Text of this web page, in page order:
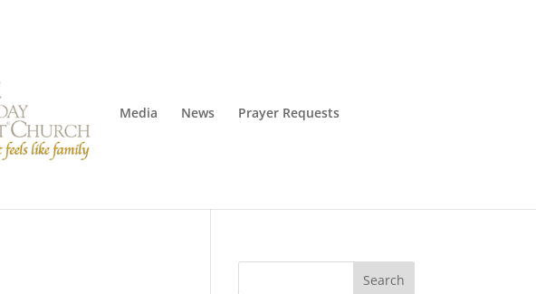
Media News Prayer Requests